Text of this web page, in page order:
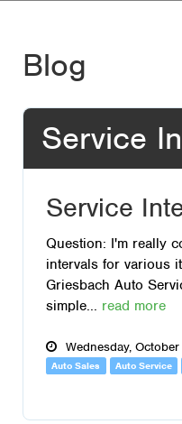
Blog
Service
Service
Question: I'm really
intervals for various
Griesbach Auto
simple... read more
Wednesday,
Auto Sales Auto Service